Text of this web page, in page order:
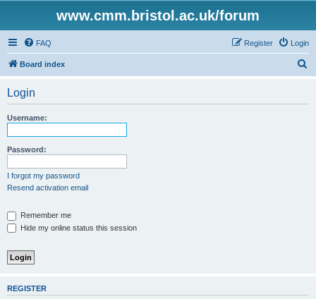
www.cmm.bristol.ac.uk/forum
FAQ Login
Register
Board index
Login
Username:
Password:
I forgot my password
Resend activation email
Remember me
Hide my online status this session
REGISTER